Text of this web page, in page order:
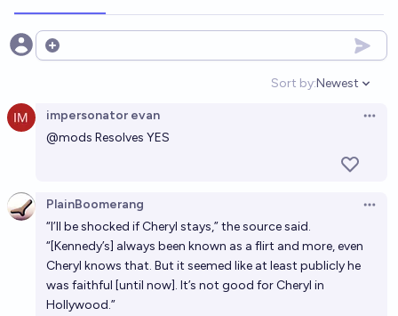
Open options
Sort by:
Open
Newest
impersonator evan
@mods Resolves YES
PlainBoomerang
“I’ll be shocked if Cheryl stays,” the source said.
“[Kennedy’s] always been known as a flirt and more, even
Cheryl knows that. But it seemed like at least publicly he
was faithful [until now]. It’s not good for Cheryl in
Hollywood.”